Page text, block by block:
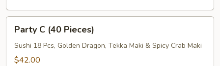
(40
Pieces)
Party C (40 Pieces)
Sushi 18 Pcs, Golden Dragon, Tekka Maki & Spicy Crab Maki
$42.00